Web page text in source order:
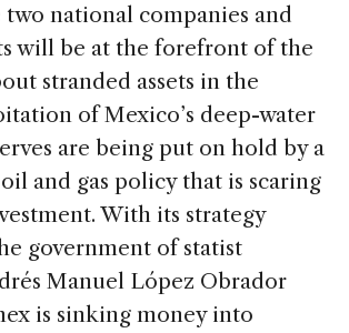
national companies and
will be at the forefront of the
stranded assets in the
of Mexico’s deep-water
are being put on hold by a
and gas policy that is scaring
With its strategy
government of statist
Manuel López Obrador
is sinking money into